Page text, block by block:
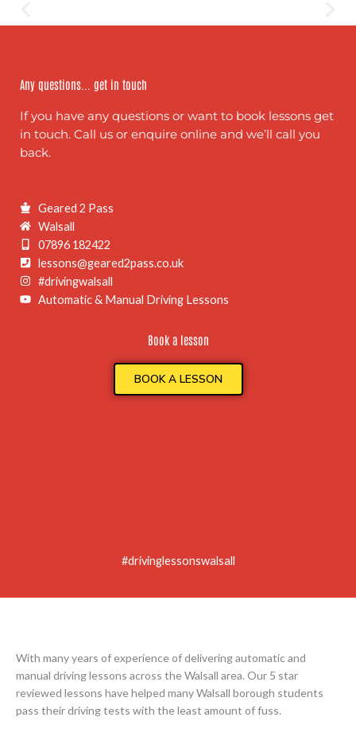
Any questions... get in touch
If you have any questions or want to book lessons get
in touch. Call us or enquire online and we’ll call you
back.
Geared 2 Pass
Walsall
07896 182422
lessons@geared2pass.co.uk
#drivingwalsall
Automatic & Manual Driving Lessons
Book a lesson
BOOK A LESSON
#drivinglessonswalsall
With many years of experience of delivering automatic and
manual driving lessons across the Walsall area. Our 5 star
reviewed lessons have helped many Walsall borough students
pass their driving tests with the least amount of fuss.